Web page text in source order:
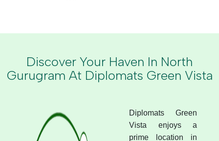
Discover Your Haven In North
Gurugram At Diplomats Green Vista
Diplomats Green
Vista enjoys a
prime location in